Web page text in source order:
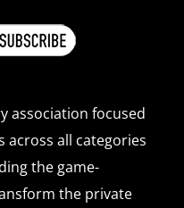
association focused
all categories
the game-
the private